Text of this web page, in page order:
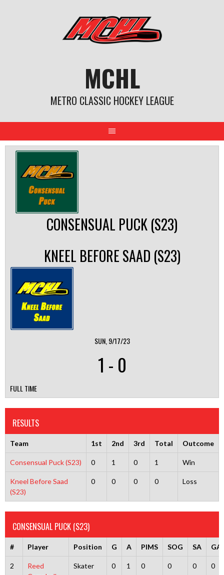
MCHL
METRO CLASSIC HOCKEY LEAGUE
CONSENSUAL PUCK (S23)
KNEEL BEFORE SAAD (S23)
SUN, 9/17/23
1 - 0
FULL TIME
RESULTS
Team 1st 2nd 3rd Total Outcome
Consensual Puck (S23) 0 1 0 1 Win
Kneel Before Saad
(S23)
0 0 0 0 Loss
CONSENSUAL PUCK (S23)
# Player Position G A PIMS SOG SA GA
2
Reed
Skater 0 1 0 0 0 0